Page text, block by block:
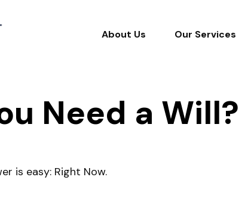
About Us Our Services
Need a Will?
is easy: Right Now.